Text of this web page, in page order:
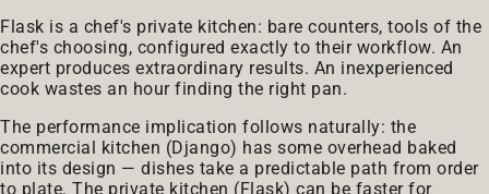
Flask is a chef's private kitchen: bare counters, tools of the
chef's choosing, configured exactly to their workflow. An
expert produces extraordinary results. An inexperienced
cook wastes an hour finding the right pan.
The performance implication follows naturally: the
commercial kitchen (Django) has some overhead baked
into its design — dishes take a predictable path from order
to plate. The private kitchen (Flask) can be faster for